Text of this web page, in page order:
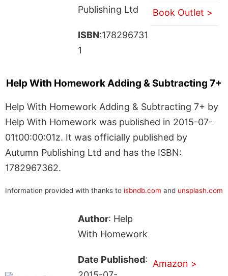
Publishing Ltd
ISBN:178296731
1
Book Outlet >
Help With Homework Adding & Subtracting 7+
Help With Homework Adding & Subtracting 7+ by
Help With Homework was published in 2015-07-
01t00:00:01z. It was officially published by
Autumn Publishing Ltd and has the ISBN:
1782967362.
Information provided with thanks to isbndb.com and unsplash.com
Author: Help
With Homework
Date Published: Amazon >